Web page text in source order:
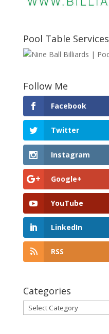
Pool Table Services
Follow Me
Facebook
Twitter
Instagram
Google+
YouTube
LinkedIn
RSS
Categories
Categories